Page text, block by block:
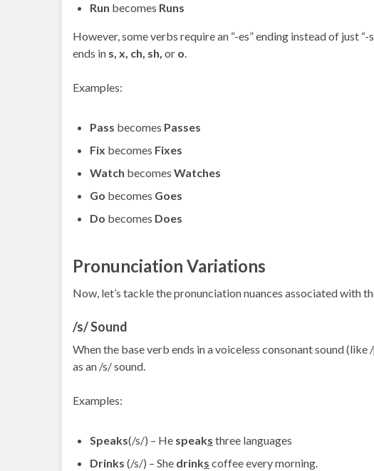
Run becomes Runs
However, some verbs require an “-es” ending instead of just
ends in s, x, ch, sh, or o.
Examples:
Pass becomes Passes
Fix becomes Fixes
Watch becomes Watches
Go becomes Goes
Do becomes Does
Pronunciation Variations
Now, let’s tackle the pronunciation nuances associated with
/s/ Sound
When the base verb ends in a voiceless consonant sound (like
as an /s/ sound.
Examples:
Speaks(/s/) – He speaks three languages
Drinks (/s/) – She drinks coffee every morning.